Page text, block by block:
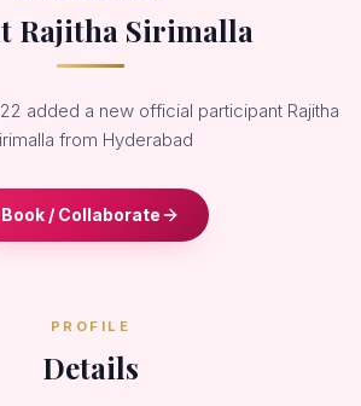
Rajitha Sirimalla
added a new official participant Rajitha
from Hyderabad
Book / Collaborate
PROFILE
Details